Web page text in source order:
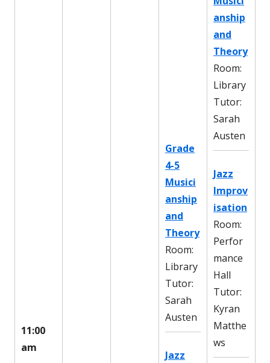
11:00
am
Grade
4-5
Musici
anship
and
Theory
Room:
Library
Tutor:
Sarah
Austen
Jazz
anship
and
Theory
Room:
Library
Tutor:
Sarah
Austen
Jazz
Improv
isation
Room:
Perfor
mance
Hall
Tutor:
Kyran
Matthe
ws